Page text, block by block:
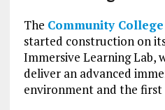
The Community
started construction on
Immersive Learning Lab,
deliver an advanced
environment and the